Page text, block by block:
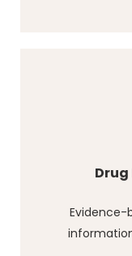
Evidence-